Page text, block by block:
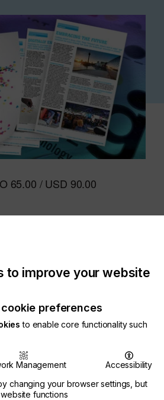
65.00 / USD 90.00
Your
to improve your website
preferences
to enable core functionality such
Management
Accessibility
changing your browser settings, but
functions